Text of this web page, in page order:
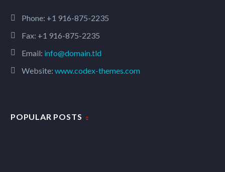
Phone: +1 916-875-2235
Fax: +1 916-875-2235
Email: info@domain.tld
Website: www.codex-themes.com
POPULAR POSTS